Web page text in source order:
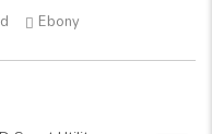
Ebony